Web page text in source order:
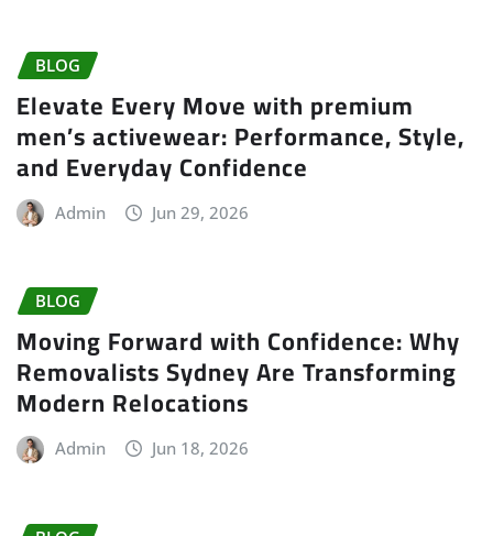
BLOG
Elevate Every Move with premium
men’s activewear: Performance, Style,
and Everyday Confidence
Admin Jun 29, 2026
BLOG
Moving Forward with Confidence: Why
Removalists Sydney Are Transforming
Modern Relocations
Admin Jun 18, 2026